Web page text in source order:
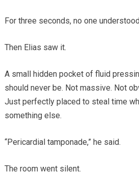
For three seconds, no one
Then Elias saw it.
A small hidden pocket of fluid
should never be. Not massive. Not
Just perfectly placed to steal time
something else.
“Pericardial tamponade,” he said.
The room went silent.